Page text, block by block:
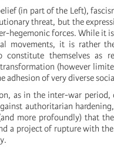
(in part of the Left),
threat, but the
hegemonic forces. While it
movements, it is rather
constitute themselves as
(however
adhesion of very diverse
as in the inter-war
authoritarian
more profoundly) that
a project of rupture with